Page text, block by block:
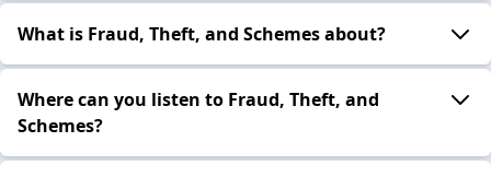
What is Fraud, Theft, and Schemes about?
Where can you listen to Fraud, Theft, and
Schemes?